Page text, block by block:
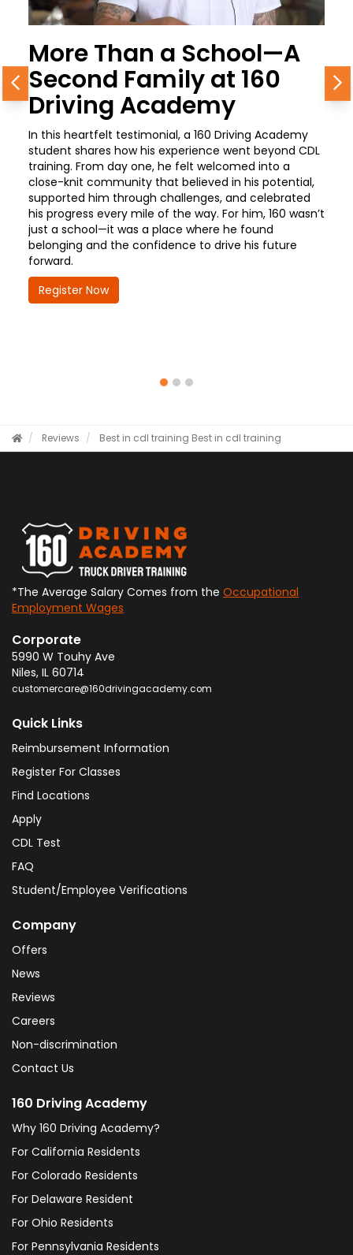
More Than a School—A
Second Family at 160
Driving Academy
In this heartfelt testimonial, a 160 Driving Academy
student shares how his experience went beyond CDL
training. From day one, he felt welcomed into a
close-knit community that believed in his potential,
supported him through challenges, and celebrated
his progress every mile of the way. For him, 160 wasn’t
just a school—it was a place where he found
belonging and the confidence to drive his future
forward.
Register Now
Previous
Reviews Best in cdl training Best in cdl training
*The Average Salary Comes from the Occupational
Employment Wages
Corporate
5990 W Touhy Ave
Niles, IL 60714
customercare@160drivingacademy.com
Quick Links
Reimbursement Information
Register For Classes
Find Locations
Apply
CDL Test
FAQ
Student/Employee Verifications
Company
Offers
News
Reviews
Careers
Non-discrimination
Contact Us
160 Driving Academy
Why 160 Driving Academy?
For California Residents
For Colorado Residents
For Delaware Resident
For Ohio Residents
For Pennsylvania Residents